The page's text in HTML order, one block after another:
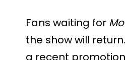
Fans waiting for
the show will
a recent